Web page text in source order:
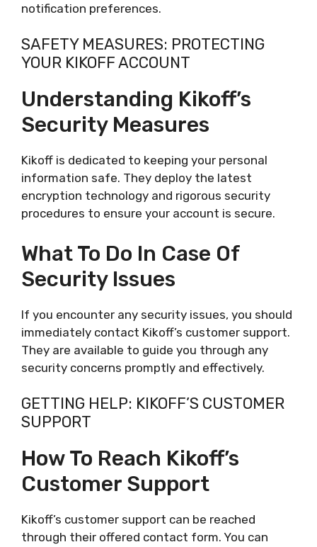
notification preferences.
SAFETY MEASURES: PROTECTING
YOUR KIKOFF ACCOUNT
Understanding Kikoff’s
Security Measures
Kikoff is dedicated to keeping your personal
information safe. They deploy the latest
encryption technology and rigorous security
procedures to ensure your account is secure.
What To Do In Case Of
Security Issues
If you encounter any security issues, you should
immediately contact Kikoff’s customer support.
They are available to guide you through any
security concerns promptly and effectively.
GETTING HELP: KIKOFF’S CUSTOMER
SUPPORT
How To Reach Kikoff’s
Customer Support
Kikoff’s customer support can be reached
through their offered contact form. You can